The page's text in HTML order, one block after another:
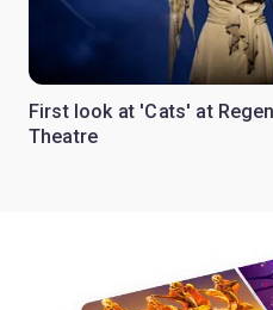
First look at 'Cats' at
Theatre